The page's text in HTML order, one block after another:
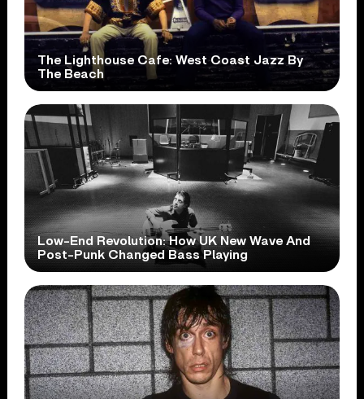
The Lighthouse Cafe: West Coast Jazz By
The Beach
Low-End Revolution: How UK New Wave And
Post-Punk Changed Bass Playing